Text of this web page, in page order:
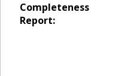
Completeness
Report: